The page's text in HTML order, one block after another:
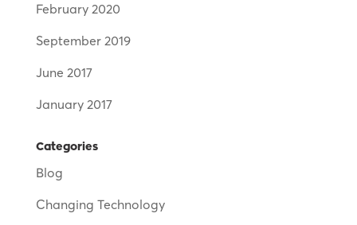
February 2020
September 2019
June 2017
January 2017
Categories
Blog
Changing Technology